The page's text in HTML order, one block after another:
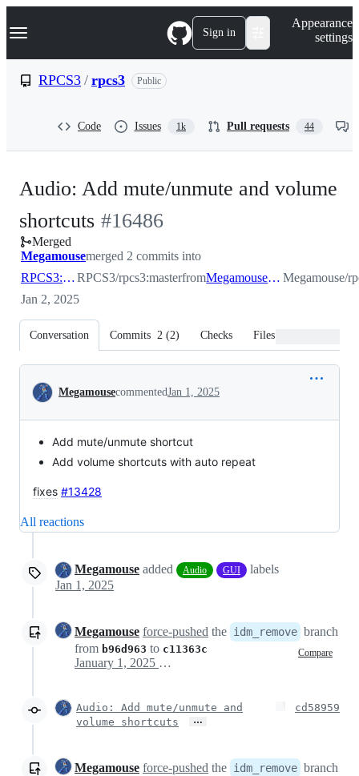
k
p
Navigation Menu Sign in
Appearance
settings
RPCS3 / rpcs3 Public
Code Issues 1k Pull requests 44
Audio: Add mute/unmute and volume
shortcuts -
#16486
#16486
Merged
Megamousemerged 2 commits into
RPCS3:masterRPCS3/rpcs3:masterfrom Megamouse:idm_remove Megamouse/
Jan 2, 2025
Conversation Commits 2 (2) Checks Files changed
Conversation
MegamousecommentedJan 1, 2025
Add mute/unmute shortcut
Add volume shortcuts with auto repeat
fixes #13428
All reactions
Megamouse added Audio GUI
labels
Jan 1, 2025
Megamouse force-pushed the idm_remove branch
from b96d963 to c11363c Compare
January 1, 2025 18:52
Audio: Add mute/unmute and
volume shortcuts
…
cd58959
Megamouse force-pushed the idm_remove branch